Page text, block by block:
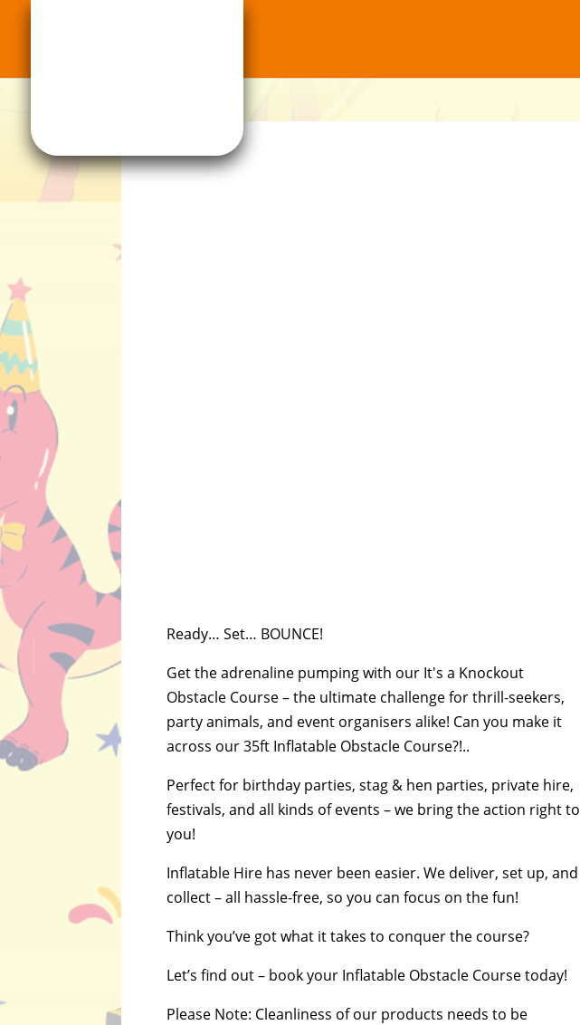
Ready… Set… BOUNCE!
Get the adrenaline pumping with our It's a Knockout
Obstacle Course – the ultimate challenge for thrill-seekers,
party animals, and event organisers alike! Can you make it
across our 35ft Inflatable Obstacle Course?!..
Perfect for birthday parties, stag & hen parties, private hire,
festivals, and all kinds of events – we bring the action right to
you!
Inflatable Hire has never been easier. We deliver, set up, and
collect – all hassle-free, so you can focus on the fun!
Think you’ve got what it takes to conquer the course?
Let’s find out – book your Inflatable Obstacle Course today!
Please Note: Cleanliness of our products needs to be